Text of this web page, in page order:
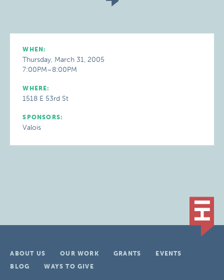
WHEN:
Thursday, March 31, 2005
7:00PM–8:00PM
WHERE:
1518 E 53rd St
SPONSORS:
Valois
ABOUT US OUR WORK GRANTS
EVENTS
BLOG
WAYS TO GIVE